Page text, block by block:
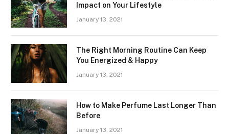
Impact on Your Lifestyle
January 13, 2021
The Right Morning Routine Can Keep
You Energized & Happy
January 13, 2021
How to Make Perfume Last Longer Than
Before
January 13, 2021